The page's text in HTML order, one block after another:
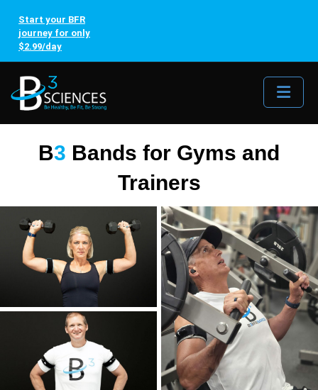
Start your BFR
journey for only
$2.99/day
B3 Bands for Gyms and
Trainers